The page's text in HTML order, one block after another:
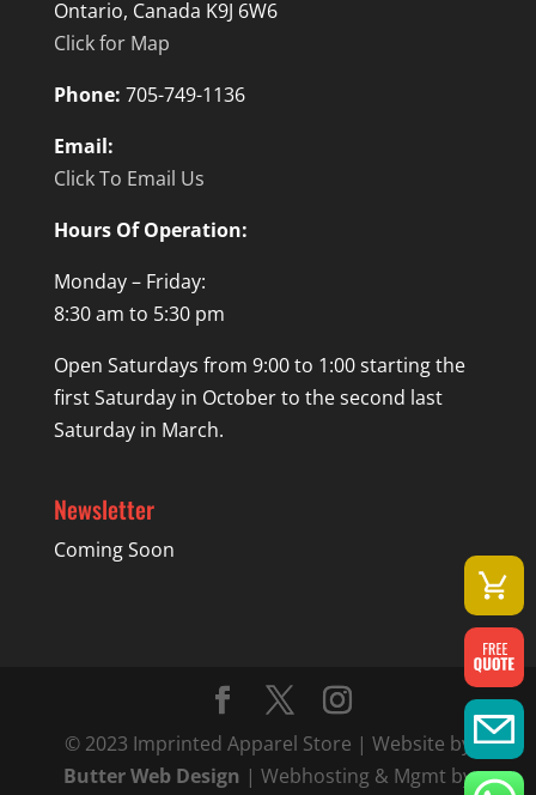
Ontario, Canada K9J 6W6
Click for Map
Phone: 705-749-1136
Email:
Click To Email Us
Hours Of Operation:
Monday – Friday:
8:30 am to 5:30 pm
Open Saturdays from 9:00 to 1:00 starting the
first Saturday in October to the second last
Saturday in March.
Newsletter
Coming Soon
© 2023 Imprinted Apparel Store | Website by
Butter Web Design | Webhosting & Mgmt by